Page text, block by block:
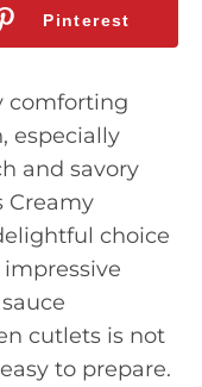
Pinterest
comforting
especially
and savory
Creamy
choice
cutlets is not
to prepare.